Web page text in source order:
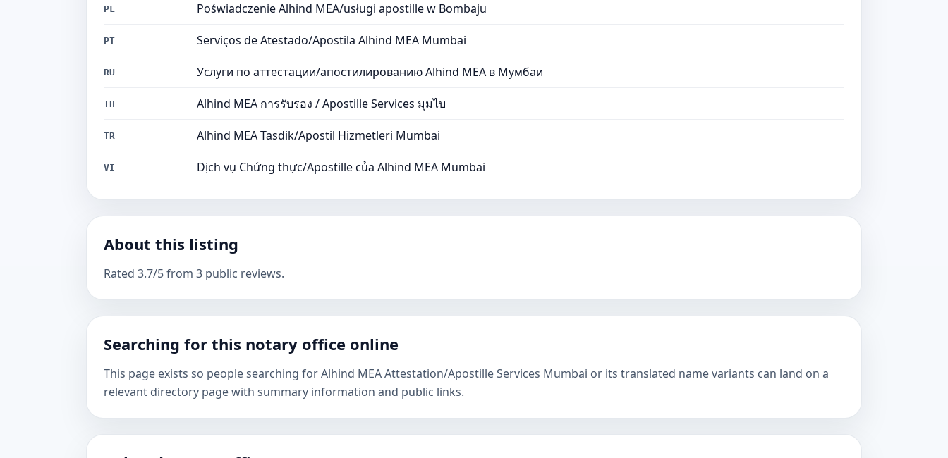
PL Poświadczenie Alhind MEA/usługi apostille w Bombaju
PT Serviços de Atestado/Apostila Alhind MEA Mumbai
RU Услуги по аттестации/апостилированию Alhind MEA в Мумбаи
TH Alhind MEA การรับรอง / Apostille Services มุมไบ
TR Alhind MEA Tasdik/Apostil Hizmetleri Mumbai
VI Dịch vụ Chứng thực/Apostille của Alhind MEA Mumbai
About this listing
Rated 3.7/5 from 3 public reviews.
Searching for this notary office online
This page exists so people searching for Alhind MEA Attestation/Apostille Services Mumbai or its translated name variants can land on a
relevant directory page with summary information and public links.